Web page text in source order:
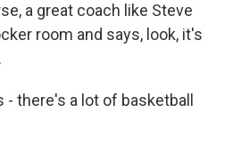
a great coach like Steve
room and says, look, it's
- there's a lot of basketball